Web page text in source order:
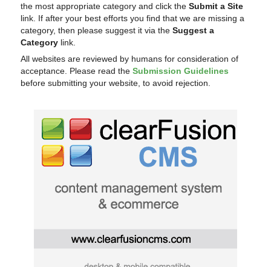
the most appropriate category and click theSubmit a Site
link. If after your best efforts you find that we are missing a
category, then please suggest it via theSuggest a
Category link.
All websites are reviewed by humans for consideration of
acceptance. Please read theSubmission Guidelines
before submitting your website, to avoid rejection.